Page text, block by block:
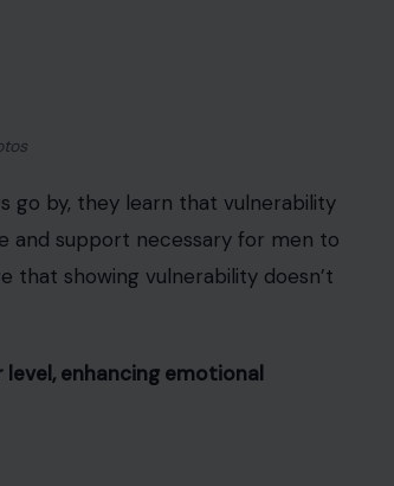
go by, they learn that vulnerability
and support necessary for men to
that showing vulnerability doesn’t
enhancing emotional